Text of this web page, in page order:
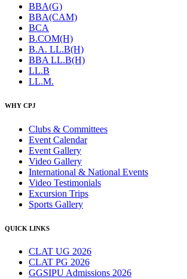
BBA(G)
BBA(CAM)
BCA
B.COM(H)
B.A. LL.B(H)
BBA LL.B(H)
LL.B
LL.M.
WHY CPJ
Clubs & Committees
Event Calendar
Event Gallery
Video Gallery
International & National Events
Video Testimonials
Excursion Trips
Sports Gallery
QUICK LINKS
CLAT UG 2026
CLAT PG 2026
GGSIPU Admissions 2026